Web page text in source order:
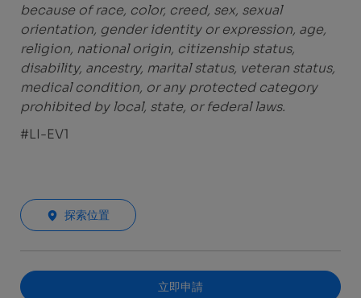
because of race, color, creed, sex, sexual
orientation, gender identity or expression, age,
religion, national origin, citizenship status,
disability, ancestry, marital status, veteran status,
medical condition, or any protected category
prohibited by local, state, or federal laws.
#LI-EV1
探索位置
立即申請